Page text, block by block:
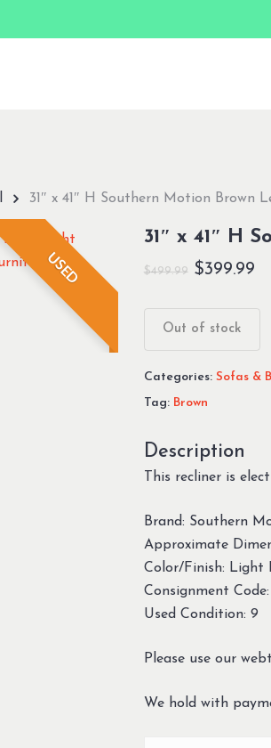
31″ x 41″ H Southern Motion Brown
USED
31″ x 41″ H
$499.99
Original
was:
$499.99.
$399.99
Out of stock
Categories: Sofas &
Tag: Brown
Description
This recliner is
Brand: Southern
Approximate
Color/Finish: Light
Consignment Code:
Used Condition: 9
Please use our
We hold with